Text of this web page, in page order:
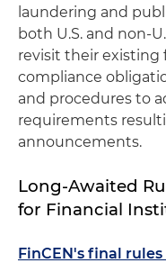
laundering and
both U.S. and non-
revisit their existing
compliance
and procedures to
requirements
announcements.
Long-Awaited
for Financial
FinCEN's final